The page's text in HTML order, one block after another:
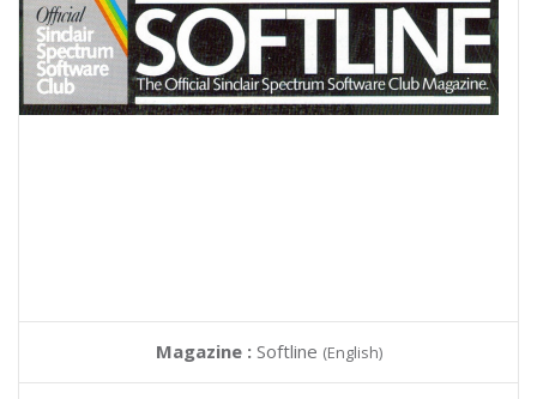
Magazine : Softline (English)